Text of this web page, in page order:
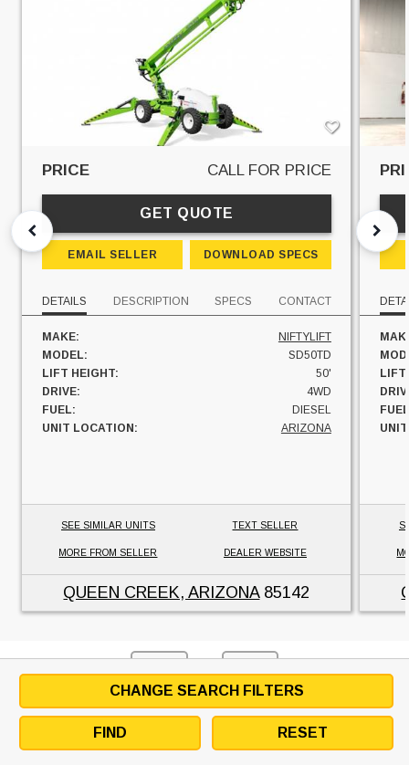
PRICE CALL FOR PRICE
GET QUOTE
EMAIL SELLER DOWNLOAD SPECS
DETAILS DESCRIPTION SPECS CONTACT
MAKE:
NIFTYLIFT
MODEL:
SD50TD
LIFT HEIGHT:
50'
DRIVE:
4WD
FUEL:
DIESEL
UNIT LOCATION:
ARIZONA
SEE SIMILAR UNITS TEXT SELLER
MORE FROM SELLER DEALER WEBSITE
QUEEN CREEK, ARIZONA85142
LIFT
CHANGE SEARCH FILTERS
FIND RESET